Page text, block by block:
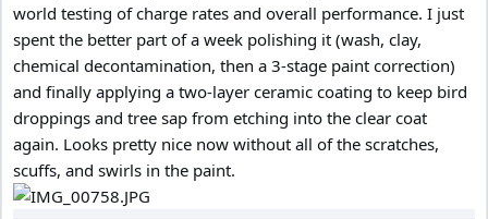
world testing of charge rates and overall performance. I just
spent the better part of a week polishing it (wash, clay,
chemical decontamination, then a 3-stage paint correction)
and finally applying a two-layer ceramic coating to keep bird
droppings and tree sap from etching into the clear coat
again. Looks pretty nice now without all of the scratches,
scuffs, and swirls in the paint.